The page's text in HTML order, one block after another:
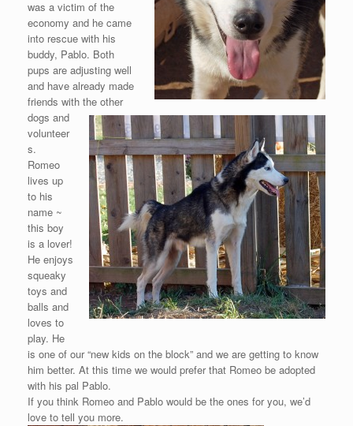
was a victim of the
economy and he came
into rescue with his
buddy, Pablo. Both
pups are adjusting well
and have already made
friends with the other
dogs and
volunteer
s.
Romeo
lives up
to his
name ~
this boy
is a lover!
He enjoys
squeaky
toys and
balls and
loves to
play. He
is one of our “new kids on the block” and we are getting to know
him better. At this time we would prefer that Romeo be adopted
with his pal Pablo.
If you think Romeo and Pablo would be the ones for you, we’d
love to tell you more.